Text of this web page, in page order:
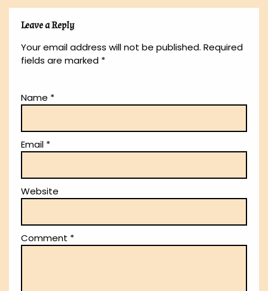
Leave a Reply
Your email address will not be published. Required
fields are marked *
Name *
Email *
Website
Comment *